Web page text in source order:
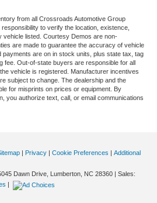
from all Crossroads Automotive Group
to verify the location, existence,
vehicle listed. Courtesy Demos are non-
are made to guarantee the accuracy of vehicle
payments are on in stock units, plus state tax, tag
fee. Out-of-state buyers are responsible for all
vehicle is registered. Manufacturer incentives
subject to change. The dealership and the
for misprints on prices or equipment. By
you authorize text, call, or email communications
Privacy Cookie Preferences
Additional
Dawn Drive, Lumberton, NC 28360 | Sales: